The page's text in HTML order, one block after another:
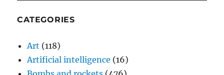
CATEGORIES
Art (118)
Artificial intelligence (16)